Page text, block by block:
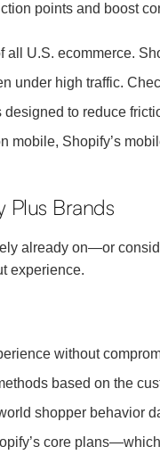
points and boost
all U.S. ecommerce.
under high traffic.
to reduce
mobile, Shopify’s
Plus Brands
already on—or
experience.
without
based on the
shopper behavior
core